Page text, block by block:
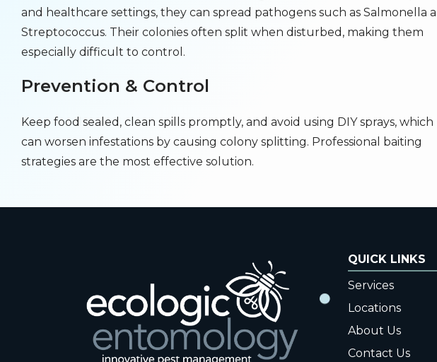
and healthcare settings, they can spread pathogens such as Salmonella
Streptococcus. Their colonies often split when disturbed, making them
especially difficult to control.
Prevention & Control
Keep food sealed, clean spills promptly, and avoid using DIY sprays, which
can worsen infestations by causing colony splitting. Professional baiting
strategies are the most effective solution.
Services
Locations
About Us
Contact Us